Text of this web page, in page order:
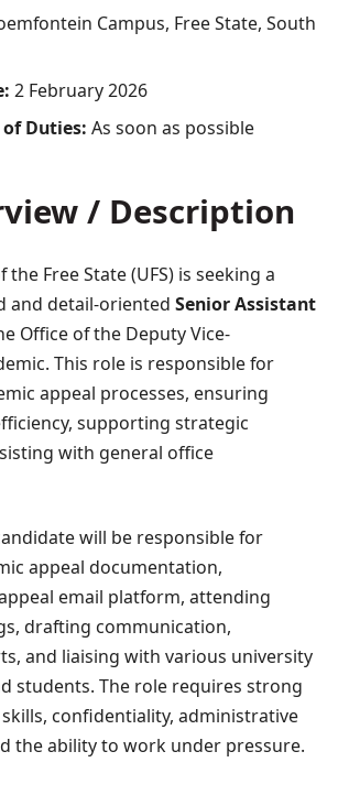
Campus, Free State, South
2 February 2026
Duties: As soon as possible
/ Description
Free State (UFS) is seeking a
and detail-oriented Senior Assistant
Office of the Deputy Vice-
This role is responsible for
appeal processes, ensuring
supporting strategic
with general office
will be responsible for
appeal documentation,
email platform, attending
drafting communication,
and liaising with various university
students. The role requires strong
confidentiality, administrative
the ability to work under pressure.